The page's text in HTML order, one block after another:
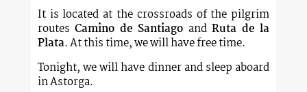
It is located at the crossroads of the pilgrim
routesCamino de Santiago andRuta de la
Plata. At this time, we will have free time.
Tonight, we will have dinner and sleep aboard
in Astorga.